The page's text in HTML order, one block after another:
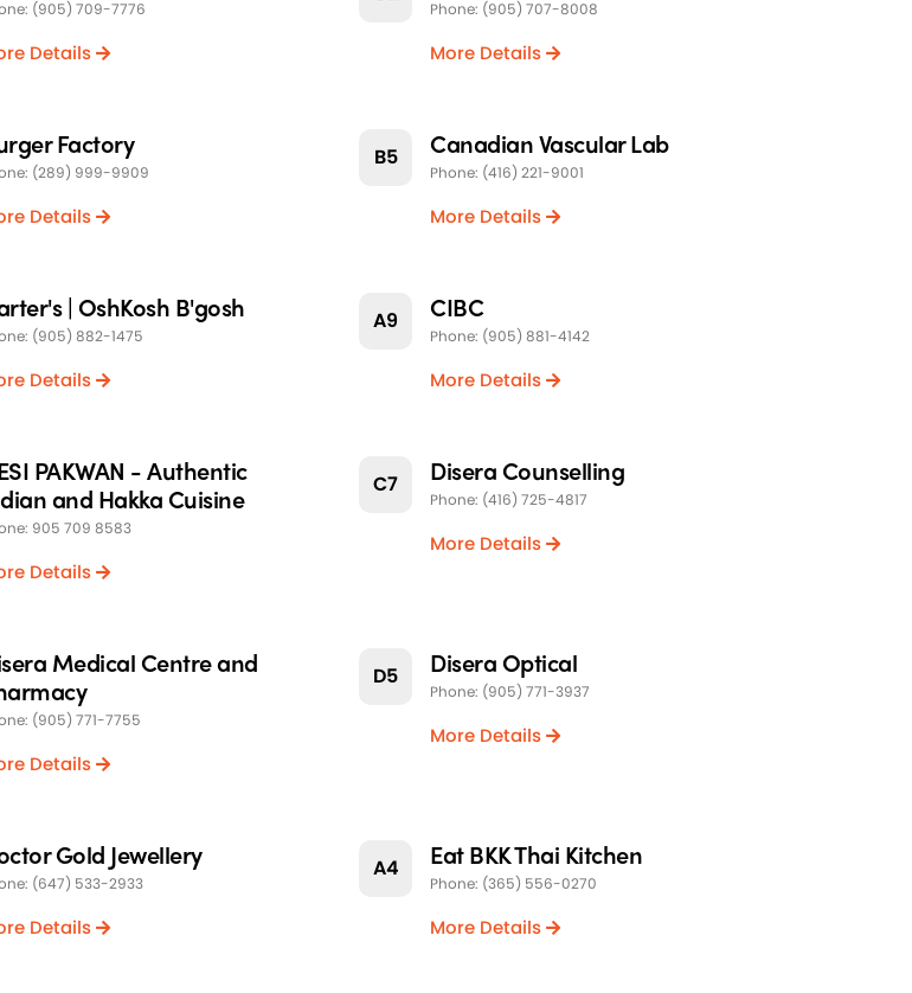
(905) 709-7776
Details
Phone: (905) 707-8008
More Details
Factory
(289) 999-9909
Details
B5 Canadian Vascular Lab
Phone: (416) 221-9001
More Details
| OshKosh B'gosh
(905) 882-1475
Details
A9 CIBC
Phone: (905) 881-4142
More Details
PAKWAN - Authentic
and Hakka Cuisine
905 709 8583
Details
C7 Disera Counselling
Phone: (416) 725-4817
More Details
Medical Centre and
(905) 771-7755
Details
D5 Disera Optical
Phone: (905) 771-3937
More Details
Gold Jewellery
(647) 533-2933
Details
A4 Eat BKK Thai Kitchen
Phone: (365) 556-0270
More Details